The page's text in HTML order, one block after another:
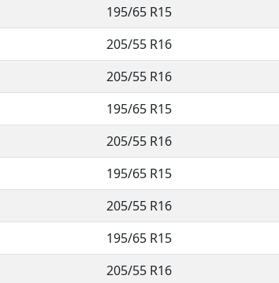
195/65 R15
205/55 R16
205/55 R16
195/65 R15
205/55 R16
195/65 R15
205/55 R16
195/65 R15
205/55 R16